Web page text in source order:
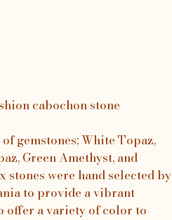
cabochon stone
gemstones; White Topaz,
Green Amethyst, and
stones were hand selected by
to provide a vibrant
offer a variety of color to